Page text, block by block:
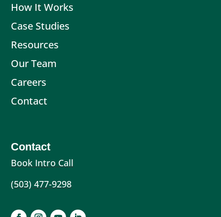
How It Works
Case Studies
Resources
Our Team
Careers
Contact
Contact
Book Intro Call
(503) 477-9298